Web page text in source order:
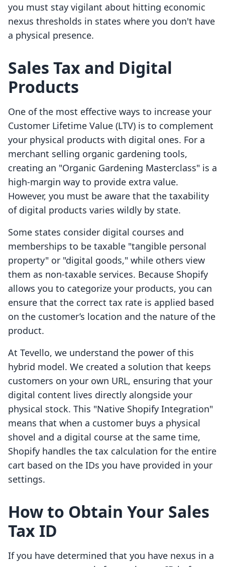
you must stay vigilant about hitting economic
nexus thresholds in states where you don't have
a physical presence.
Sales Tax and Digital
Products
One of the most effective ways to increase your
Customer Lifetime Value (LTV) is to complement
your physical products with digital ones. For a
merchant selling organic gardening tools,
creating an "Organic Gardening Masterclass" is a
high-margin way to provide extra value.
However, you must be aware that the taxability
of digital products varies wildly by state.
Some states consider digital courses and
memberships to be taxable "tangible personal
property" or "digital goods," while others view
them as non-taxable services. Because Shopify
allows you to categorize your products, you can
ensure that the correct tax rate is applied based
on the customer’s location and the nature of the
product.
At Tevello, we understand the power of this
hybrid model. We created a solution that keeps
customers on your own URL, ensuring that your
digital content lives directly alongside your
physical stock. This "Native Shopify Integration"
means that when a customer buys a physical
shovel and a digital course at the same time,
Shopify handles the tax calculation for the entire
cart based on the IDs you have provided in your
settings.
How to Obtain Your Sales
Tax ID
If you have determined that you have nexus in a